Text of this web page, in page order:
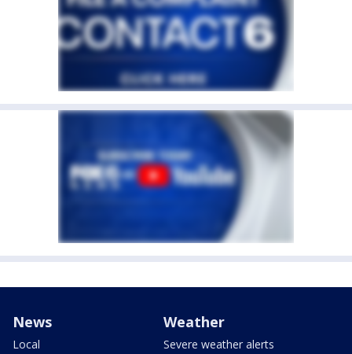
News
Local
Weather
Severe weather alerts